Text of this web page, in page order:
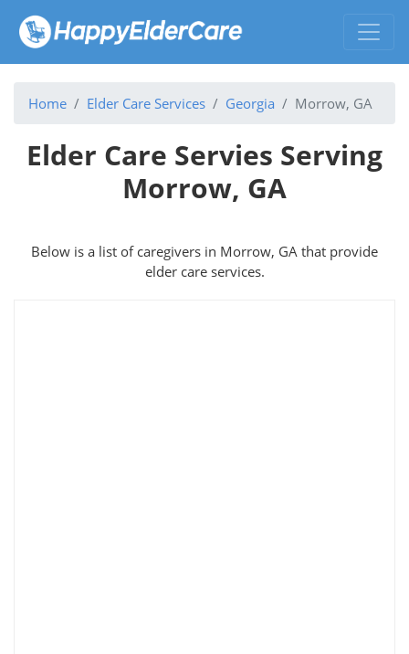
Home Elder Care Services Georgia Morrow, GA
Elder Care Servies Serving
Morrow, GA
Below is a list of caregivers in Morrow, GA that provide
elder care services.